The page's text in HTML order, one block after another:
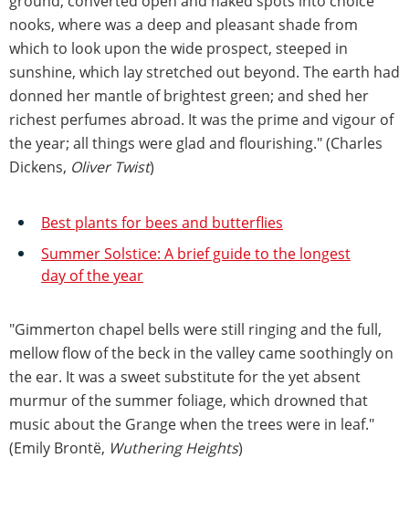
nooks, where was a deep and pleasant shade from
which to look upon the wide prospect, steeped in
sunshine, which lay stretched out beyond. The earth had
donned her mantle of brightest green; and shed her
richest perfumes abroad. It was the prime and vigour of
the year; all things were glad and flourishing." (Charles
Dickens, Oliver Twist)
Best plants for bees and butterflies
Summer Solstice: A brief guide to the longest
day of the year
"Gimmerton chapel bells were still ringing and the full,
mellow flow of the beck in the valley came soothingly on
the ear. It was a sweet substitute for the yet absent
murmur of the summer foliage, which drowned that
music about the Grange when the trees were in leaf."
(Emily Brontë, Wuthering Heights)